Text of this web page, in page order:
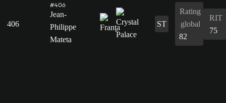
406
#406
Jean-
Philippe
Mateta
ST
Rating
global
82
RIT
75